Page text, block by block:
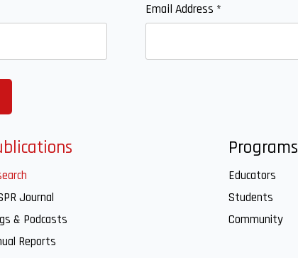
Email Address *
Journal
& Podcasts
Reports
Programs
Educators
Students
Community